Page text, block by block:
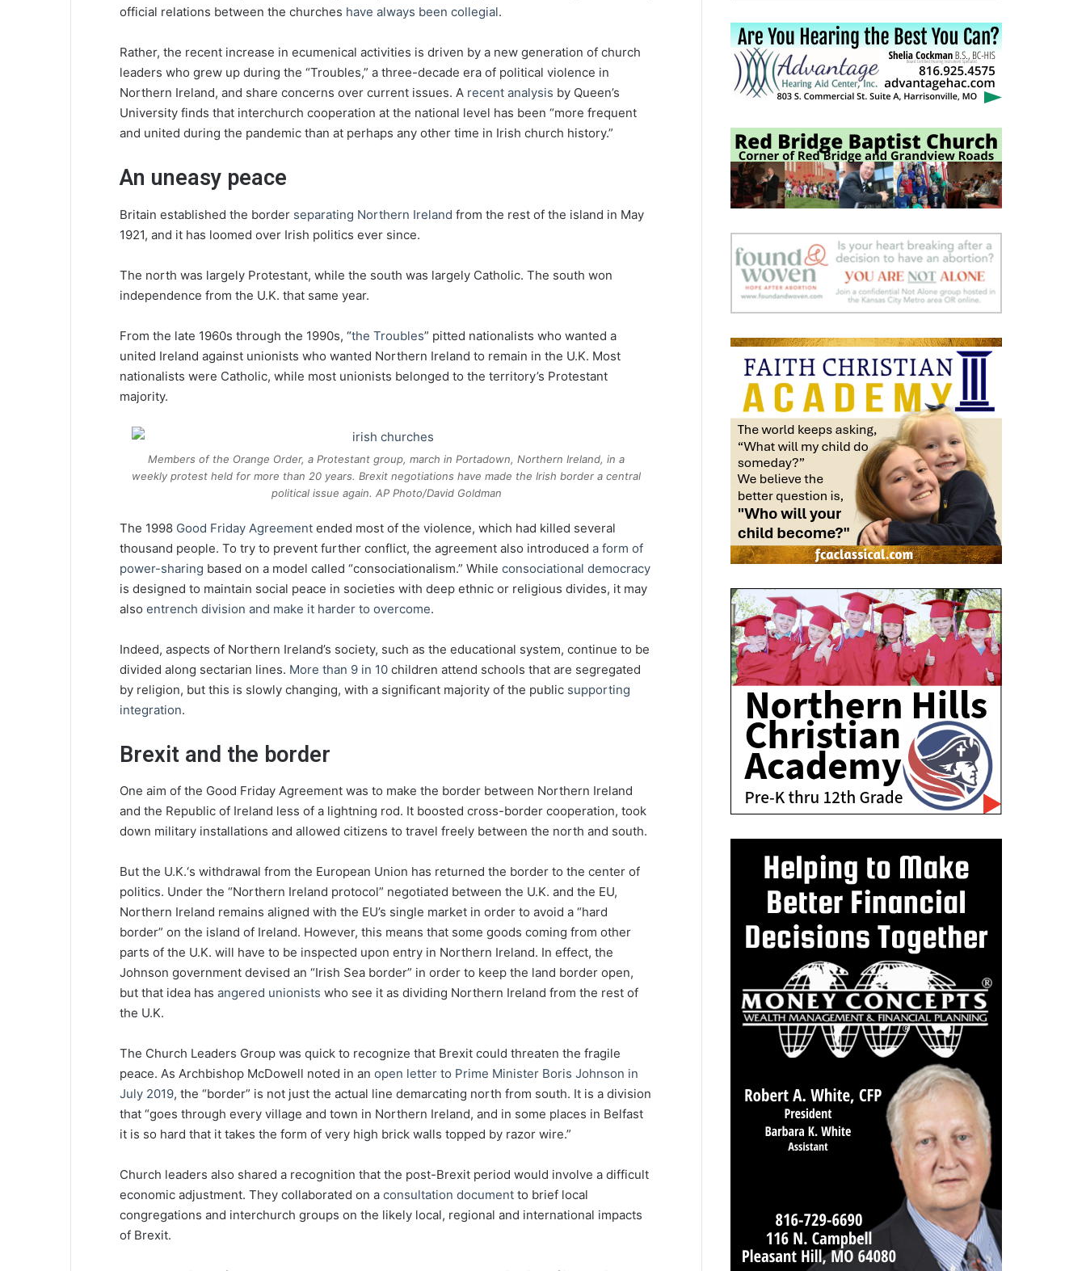
official relations between the churches have always been collegial.
Rather, the recent increase in ecumenical activities is driven by a new generation of church
leaders who grew up during the “Troubles,” a three-decade era of political violence in
Northern Ireland, and share concerns over current issues. A recent analysis by Queen’s
University finds that interchurch cooperation at the national level has been “more frequent
and united during the pandemic than at perhaps any other time in Irish church history.”
An uneasy peace
Britain established the border separating Northern Ireland from the rest of the island in May
1921, and it has loomed over Irish politics ever since.
The north was largely Protestant, while the south was largely Catholic. The south won
independence from the U.K. that same year.
From the late 1960s through the 1990s, “the Troubles” pitted nationalists who wanted a
united Ireland against unionists who wanted Northern Ireland to remain in the U.K. Most
nationalists were Catholic, while most unionists belonged to the territory’s Protestant
majority.
Members of the Orange Order, a Protestant group, march in Portadown, Northern Ireland, in a
weekly protest held for more than 20 years. Brexit negotiations have made the Irish border a central
political issue again. AP Photo/David Goldman
The 1998 Good Friday Agreement ended most of the violence, which had killed several
thousand people. To try to prevent further conflict, the agreement also introduced a form of
power-sharing based on a model called “consociationalism.” While consociational democracy
is designed to maintain social peace in societies with deep ethnic or religious divides, it may
also entrench division and make it harder to overcome.
Indeed, aspects of Northern Ireland’s society, such as the educational system, continue to be
divided along sectarian lines. More than 9 in 10 children attend schools that are segregated
by religion, but this is slowly changing, with a significant majority of the public supporting
integration.
Brexit and the border
One aim of the Good Friday Agreement was to make the border between Northern Ireland
and the Republic of Ireland less of a lightning rod. It boosted cross-border cooperation, took
down military installations and allowed citizens to travel freely between the north and south.
But the U.K.‘s withdrawal from the European Union has returned the border to the center of
politics. Under the “Northern Ireland protocol” negotiated between the U.K. and the EU,
Northern Ireland remains aligned with the EU’s single market in order to avoid a “hard
border” on the island of Ireland. However, this means that some goods coming from other
parts of the U.K. will have to be inspected upon entry in Northern Ireland. In effect, the
Johnson government devised an “Irish Sea border” in order to keep the land border open,
but that idea has angered unionists who see it as dividing Northern Ireland from the rest of
the U.K.
The Church Leaders Group was quick to recognize that Brexit could threaten the fragile
peace. As Archbishop McDowell noted in an open letter to Prime Minister Boris Johnson in
July 2019, the “border” is not just the actual line demarcating north from south. It is a division
that “goes through every village and town in Northern Ireland, and in some places in Belfast
it is so hard that it takes the form of very high brick walls topped by razor wire.”
Church leaders also shared a recognition that the post-Brexit period would involve a difficult
economic adjustment. They collaborated on a consultation document to brief local
congregations and interchurch groups on the likely local, regional and international impacts
of Brexit.